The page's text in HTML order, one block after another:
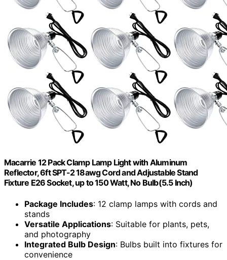
Macarrie 12 Pack Clamp Lamp Light with Aluminum
Reflector, 6ft SPT-2 18awg Cord and Adjustable Stand
Fixture E26 Socket, up to 150 Watt, No Bulb(5.5 Inch)
Package Includes: 12 clamp lamps with cords and
stands
Versatile Applications: Suitable for plants, pets,
and photography
Integrated Bulb Design: Bulbs built into fixtures for
convenience